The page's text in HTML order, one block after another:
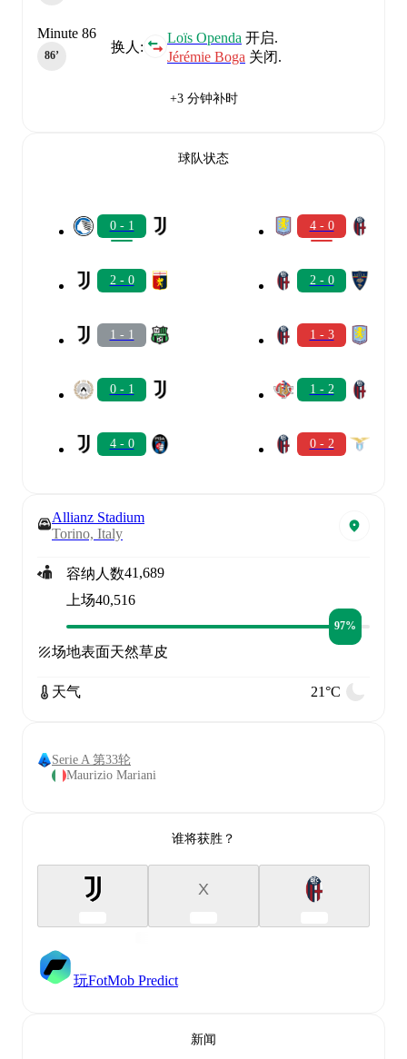
换人:
Loïs Openda 开启.
Jérémie Boga 关闭.
Minute 86
86‎’‎
+3 分钟补时
球队状态
0 - 1
2 - 0
1 - 1
0 - 1
4 - 0
4 - 0
2 - 0
1 - 3
1 - 2
0 - 2
Allianz Stadium
Torino, Italy
容纳人数41,689
上场40,516
97%
场地表面天然草皮
天气 21°C
Serie A 第33轮
Maurizio Mariani
谁将获胜？
X
玩FotMob Predict
新闻